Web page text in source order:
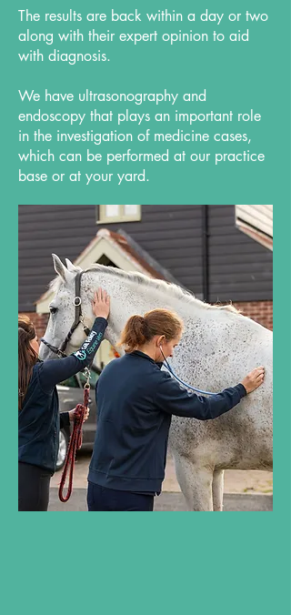
The results are back within a day or two
along with their expert opinion to aid
with diagnosis.
We have ultrasonography and
endoscopy that plays an important role
in the investigation of medicine cases,
which can be performed at our practice
base or at your yard.